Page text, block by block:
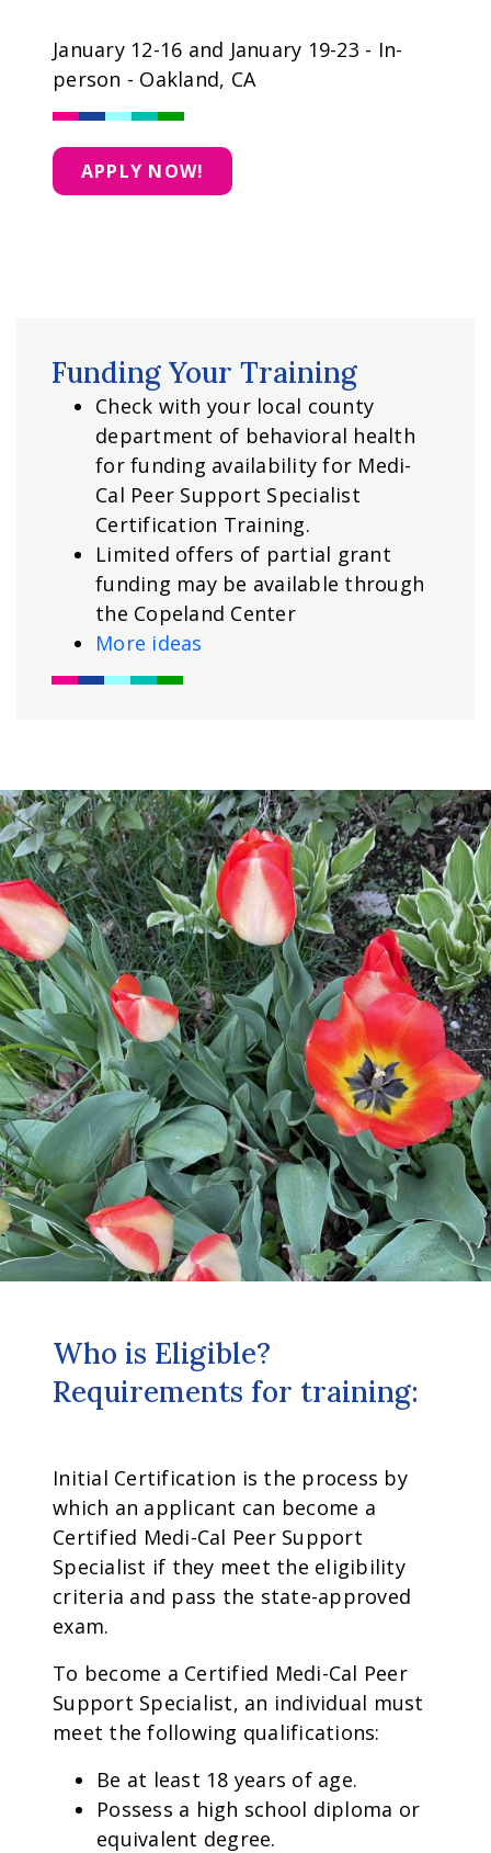
January 12-16 and January 19-23 - In-
person - Oakland, CA
APPLY NOW!
Funding Your Training
Check with your local county
department of behavioral health
for funding availability for Medi-
Cal Peer Support Specialist
Certification Training.
Limited offers of partial grant
funding may be available through
the Copeland Center
More ideas
Who is Eligible?
Requirements for training:
Initial Certification is the process by
which an applicant can become a
Certified Medi-Cal Peer Support
Specialist if they meet the eligibility
criteria and pass the state-approved
exam.
To become a Certified Medi-Cal Peer
Support Specialist, an individual must
meet the following qualifications:
Be at least 18 years of age.
Possess a high school diploma or
equivalent degree.